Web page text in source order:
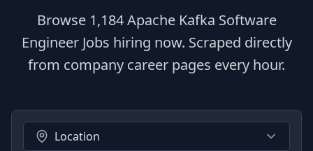
Browse 1,184 Apache Kafka Software
Engineer Jobs hiring now. Scraped directly
from company career pages every hour.
Location